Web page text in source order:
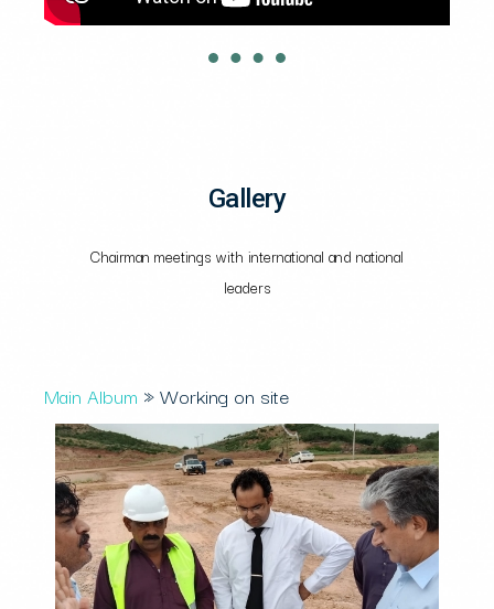
Gallery
Chairman meetings with international and national
leaders
Main Album » Working on site